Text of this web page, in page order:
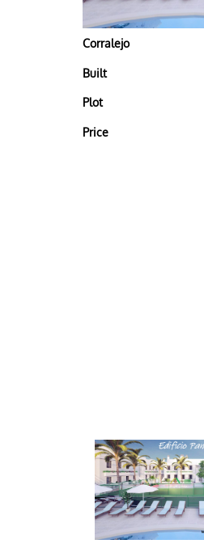
Corralejo
Built
Plot
Price